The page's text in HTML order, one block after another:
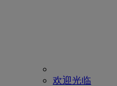
欢迎光临